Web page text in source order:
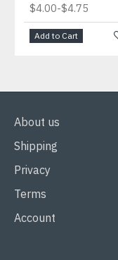
$4.00-$4.75
Add to Cart
About us
Shipping
Privacy
Terms
Account